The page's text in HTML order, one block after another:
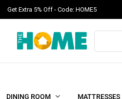
Get Extra 5% Off - Code: HOME5
Products
DINING ROOM MATTRESSES